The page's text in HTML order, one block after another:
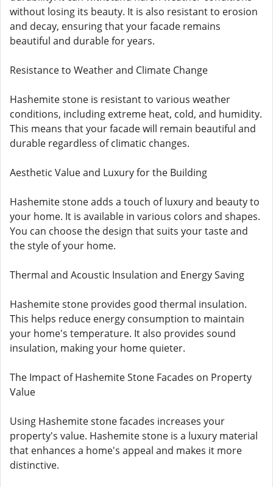
without losing its beauty. It is also resistant to erosion
and decay, ensuring that your facade remains
beautiful and durable for years.
Resistance to Weather and Climate Change
Hashemite stone is resistant to various weather
conditions, including extreme heat, cold, and humidity.
This means that your facade will remain beautiful and
durable regardless of climatic changes.
Aesthetic Value and Luxury for the Building
Hashemite stone adds a touch of luxury and beauty to
your home. It is available in various colors and shapes.
You can choose the design that suits your taste and
the style of your home.
Thermal and Acoustic Insulation and Energy Saving
Hashemite stone provides good thermal insulation.
This helps reduce energy consumption to maintain
your home's temperature. It also provides sound
insulation, making your home quieter.
The Impact of Hashemite Stone Facades on Property
Value
Using Hashemite stone facades increases your
property's value. Hashemite stone is a luxury material
that enhances a home's appeal and makes it more
distinctive.